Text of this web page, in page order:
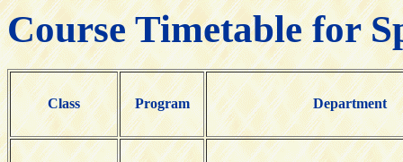
Course Timetable for
Class Program Department